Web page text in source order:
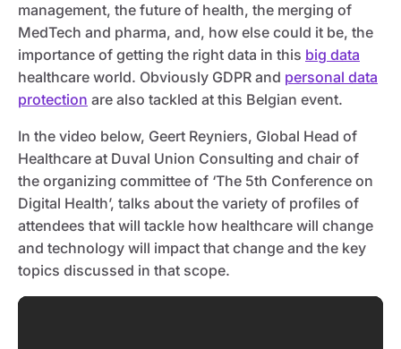
management, the future of health, the merging of
MedTech and pharma, and, how else could it be, the
importance of getting the right data in this big data
healthcare world. Obviously GDPR and personal data
protection are also tackled at this Belgian event.
In the video below, Geert Reyniers, Global Head of
Healthcare at Duval Union Consulting and chair of
the organizing committee of ‘The 5th Conference on
Digital Health’, talks about the variety of profiles of
attendees that will tackle how healthcare will change
and technology will impact that change and the key
topics discussed in that scope.